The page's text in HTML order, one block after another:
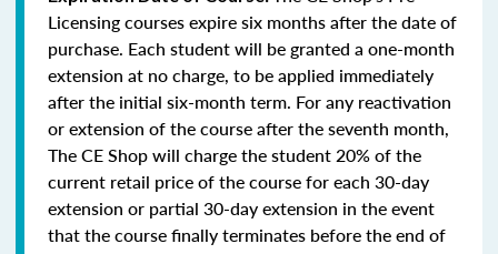
Licensing courses expire six months after the date of
purchase. Each student will be granted a one-month
extension at no charge, to be applied immediately
after the initial six-month term. For any reactivation
or extension of the course after the seventh month,
The CE Shop will charge the student 20% of the
current retail price of the course for each 30-day
extension or partial 30-day extension in the event
that the course finally terminates before the end of